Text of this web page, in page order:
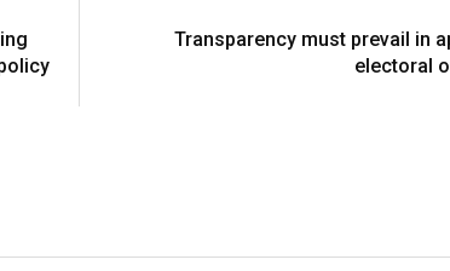
Transparency must prevail in
electoral